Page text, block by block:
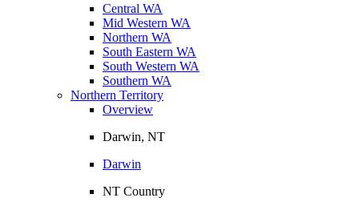
Central WA
Mid Western WA
Northern WA
South Eastern WA
South Western WA
Southern WA
Northern Territory
Overview
Darwin, NT
Darwin
NT Country